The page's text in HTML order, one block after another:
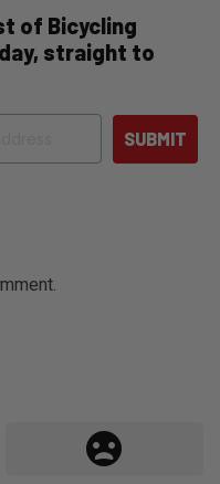
of Bicycling
straight to
SUBMIT